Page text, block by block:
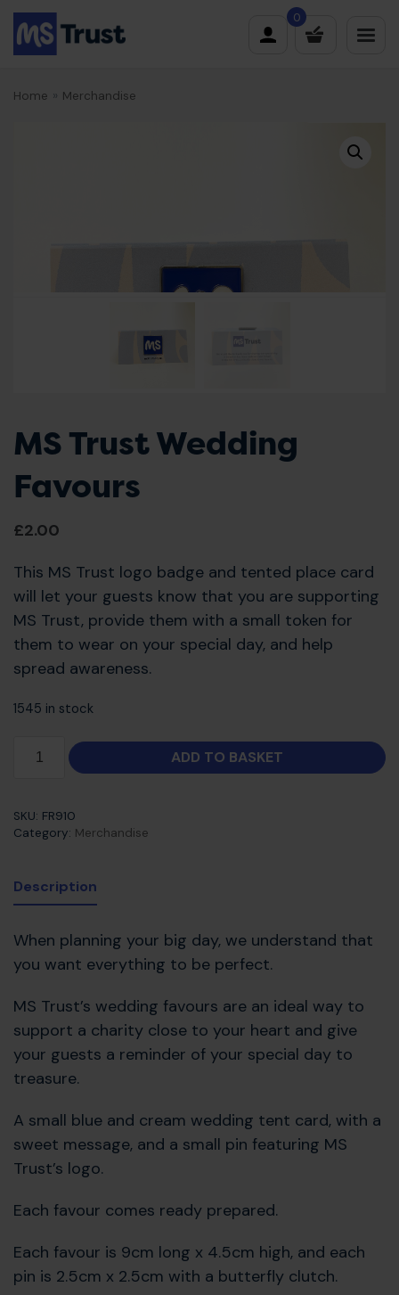
Skip
to
content
0
Home » Merchandise
MS Trust Wedding
Favours
£2.00
This MS Trust logo badge and tented place card
will let your guests know that you are supporting
MS Trust, provide them with a small token for
them to wear on your special day, and help
spread awareness.
1545 in stock
ADD TO BASKET
SKU: FR910
Category: Merchandise
Description
When planning your big day, we understand that
you want everything to be perfect.
MS Trust’s wedding favours are an ideal way to
support a charity close to your heart and give
your guests a reminder of your special day to
treasure.
A small blue and cream wedding tent card, with a
sweet message, and a small pin featuring MS
Trust’s logo.
Each favour comes ready prepared.
Each favour is 9cm long x 4.5cm high, and each
pin is 2.5cm x 2.5cm with a butterfly clutch.